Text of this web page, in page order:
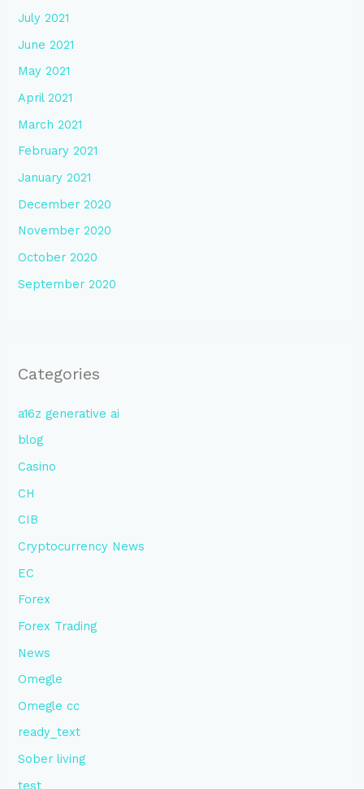
July 2021
June 2021
May 2021
April 2021
March 2021
February 2021
January 2021
December 2020
November 2020
October 2020
September 2020
Categories
a16z generative ai
blog
Casino
CH
CIB
Cryptocurrency News
EC
Forex
Forex Trading
News
Omegle
Omegle cc
ready_text
Sober living
test